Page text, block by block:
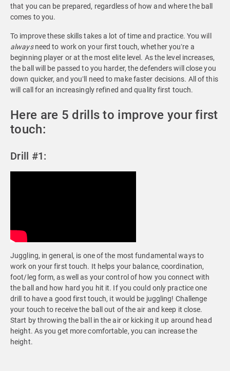
that you can be prepared, regardless of how and where the ball
comes to you.
To improve these skills takes a lot of time and practice. You will
alwaysneed to work on your first touch, whether you’re a
beginning player or at the most elite level. As the level increases,
the ball will be passed to you harder, the defenders will close you
down quicker, and you’ll need to make faster decisions. All of this
will call for an increasingly refined and quality first touch.
Here are 5 drills to improve your first
touch:
Drill #1:
Juggling, in general, is one of the most fundamental ways to
work on your first touch. It helps your balance, coordination,
foot/leg form, as well as your control of how you connect with
the ball and how hard you hit it. If you could only practice one
drill to have a good first touch, it would be juggling! Challenge
your touch to receive the ball out of the air and keep it close.
Start by throwing the ball in the air or kicking it up around head
height. As you get more comfortable, you can increase the
height.